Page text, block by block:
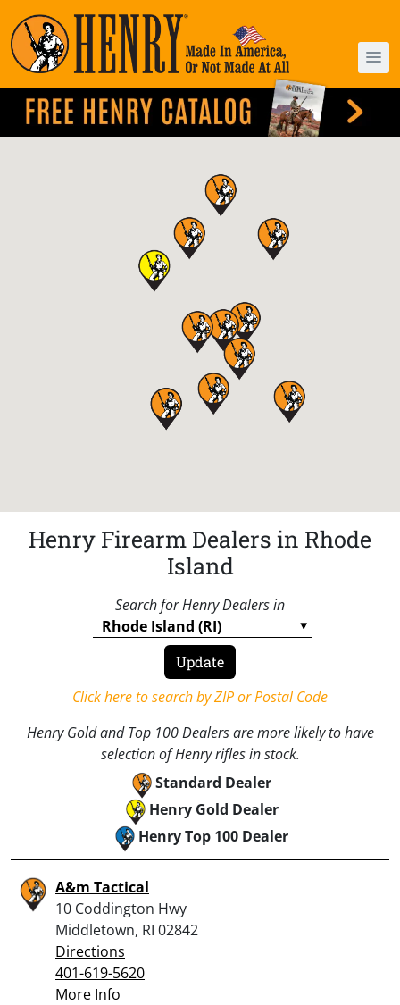
Henry Firearm Dealers in Rhode
Island
Search for Henry Dealers in
Click here to search by ZIP or Postal Code
Henry Gold and Top 100 Dealers are more likely to have
selection of Henry rifles in stock.
Standard Dealer
Henry Gold Dealer
Henry Top 100 Dealer
A&m Tactical
10 Coddington Hwy
Middletown, RI 02842
Directions
401-619-5620
More Info